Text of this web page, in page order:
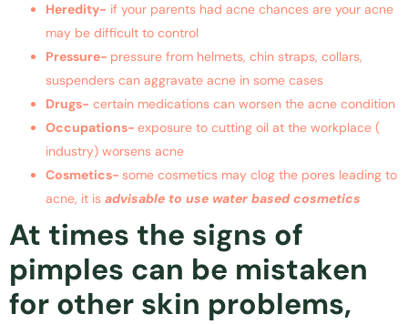
Heredity- if your parents had acne chances are your acne
may be difficult to control
Pressure- pressure from helmets, chin straps, collars,
suspenders can aggravate acne in some cases
Drugs- certain medications can worsen the acne condition
Occupations- exposure to cutting oil at the workplace (
industry) worsens acne
Cosmetics- some cosmetics may clog the pores leading to
acne, it is advisable to use water based cosmetics
At times the signs of
pimples can be mistaken
for other skin problems,